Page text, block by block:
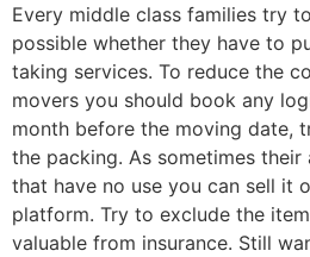
Every middle class families try
possible whether they have to
taking services. To reduce the
movers you should book any
month before the moving date,
the packing. As sometimes
that have no use you can sell it
platform. Try to exclude the
valuable from insurance. Still